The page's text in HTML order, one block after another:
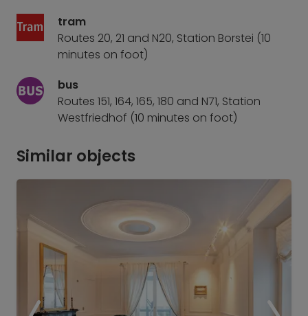
tram
Routes 20, 21 and N20, Station Borstei (10
minutes on foot)
bus
Routes 151, 164, 165, 180 and N71, Station
Westfriedhof (10 minutes on foot)
Similar objects